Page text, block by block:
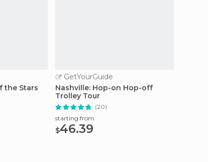
the Stars
GetYourGuide
Nashville: Hop-on Hop-off
Trolley Tour
(20)
starting from
$46.39